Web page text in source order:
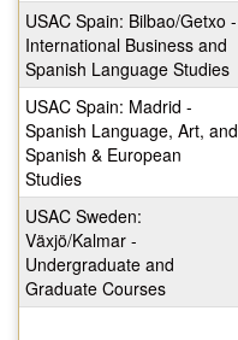
USAC Spain: Bilbao/Getxo -
International Business and
Spanish Language Studies
USAC Spain: Madrid -
Spanish Language, Art, and
Spanish & European
Studies
USAC Sweden:
Växjö/Kalmar -
Undergraduate and
Graduate Courses